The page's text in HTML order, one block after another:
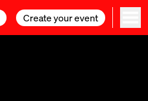
Create your event
Create your event